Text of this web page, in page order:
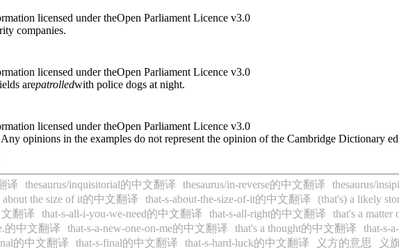
licensed under theOpen Parliament Licence v3.0
companies.
licensed under theOpen Parliament Licence v3.0
arepatrolledwith police dogs at night.
licensed under theOpen Parliament Licence v3.0
opinions in the examples do not represent the opinion of the Cambridge Dictionary
译 thesaurus/inquisitorial的中文翻译 thesaurus/in-reverse的中文翻译
thesaurus/
about the size of it的中文翻译 that-s-about-the-size-of-it的中文翻译
(that's) a likely
文翻译 that-s-all-i-you-we-need的中文翻译 that-s-all-right的中文翻译
that's a
的中文翻译 that-s-a-new-one-on-me的中文翻译 that's a thought的中文翻译
that-s-
的中文翻译 that-s-final的中文翻译 that-s-hard-luck的中文翻译 义方的意思 义